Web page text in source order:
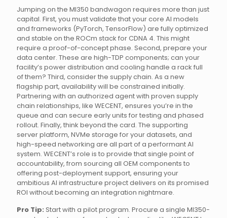
Jumping on the MI350 bandwagon requires more than just
capital. First, you must validate that your core AI models
and frameworks (PyTorch, TensorFlow) are fully optimized
and stable on the ROCm stack for CDNA 4. This might
require a proof-of-concept phase. Second, prepare your
data center. These are high-TDP components; can your
facility’s power distribution and cooling handle a rack full
of them? Third, consider the supply chain. As a new
flagship part, availability will be constrained initially.
Partnering with an authorized agent with proven supply
chain relationships, like WECENT, ensures you’re in the
queue and can secure early units for testing and phased
rollout. Finally, think beyond the card. The supporting
server platform, NVMe storage for your datasets, and
high-speed networking are all part of a performant AI
system. WECENT’s role is to provide that single point of
accountability, from sourcing all OEM components to
offering post-deployment support, ensuring your
ambitious AI infrastructure project delivers on its promised
ROI without becoming an integration nightmare.
Pro Tip: Start with a pilot program. Procure a single MI350-